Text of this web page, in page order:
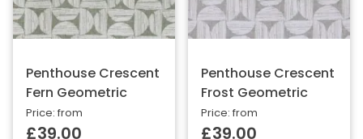
Penthouse Crescent
Fern Geometric
Price: from
£39.00
Penthouse Crescent
Frost Geometric
Price: from
£39.00